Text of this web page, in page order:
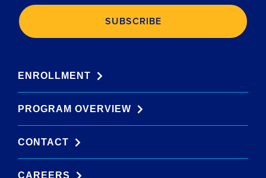
ENROLLMENT
PROGRAM OVERVIEW
CONTACT
CAREERS